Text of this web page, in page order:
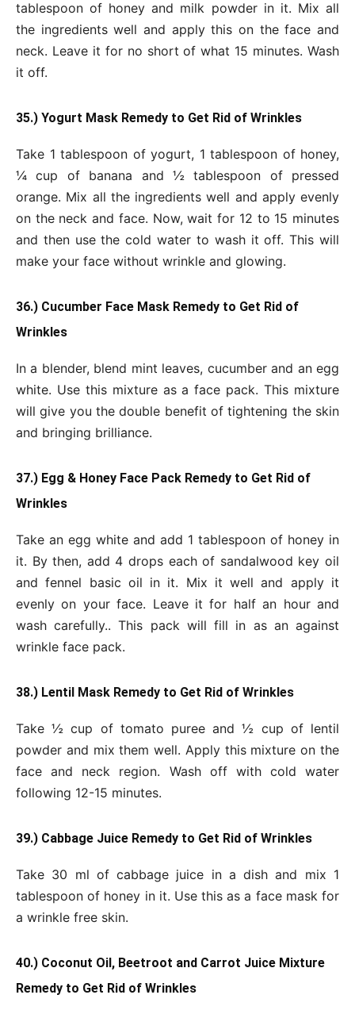
tablespoon of honey and milk powder in it. Mix all
the ingredients well and apply this on the face and
neck. Leave it for no short of what 15 minutes. Wash
it off.
35.) Yogurt Mask Remedy to Get Rid of Wrinkles
Take 1 tablespoon of yogurt, 1 tablespoon of honey,
¼ cup of banana and ½ tablespoon of pressed
orange. Mix all the ingredients well and apply evenly
on the neck and face. Now, wait for 12 to 15 minutes
and then use the cold water to wash it off. This will
make your face without wrinkle and glowing.
36.) Cucumber Face Mask Remedy to Get Rid of
Wrinkles
In a blender, blend mint leaves, cucumber and an egg
white. Use this mixture as a face pack. This mixture
will give you the double benefit of tightening the skin
and bringing brilliance.
37.) Egg & Honey Face Pack Remedy to Get Rid of
Wrinkles
Take an egg white and add 1 tablespoon of honey in
it. By then, add 4 drops each of sandalwood key oil
and fennel basic oil in it. Mix it well and apply it
evenly on your face. Leave it for half an hour and
wash carefully.. This pack will fill in as an against
wrinkle face pack.
38.) Lentil Mask Remedy to Get Rid of Wrinkles
Take ½ cup of tomato puree and ½ cup of lentil
powder and mix them well. Apply this mixture on the
face and neck region. Wash off with cold water
following 12-15 minutes.
39.) Cabbage Juice Remedy to Get Rid of Wrinkles
Take 30 ml of cabbage juice in a dish and mix 1
tablespoon of honey in it. Use this as a face mask for
a wrinkle free skin.
40.) Coconut Oil, Beetroot and Carrot Juice Mixture
Remedy to Get Rid of Wrinkles